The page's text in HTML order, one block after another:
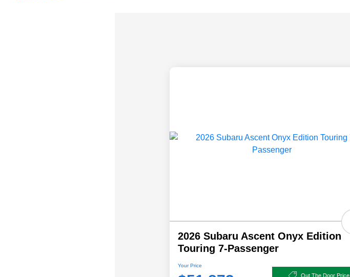
2026 Subaru Ascent Onyx Edition
Touring 7-Passenger
Your Price
Out The Door Price